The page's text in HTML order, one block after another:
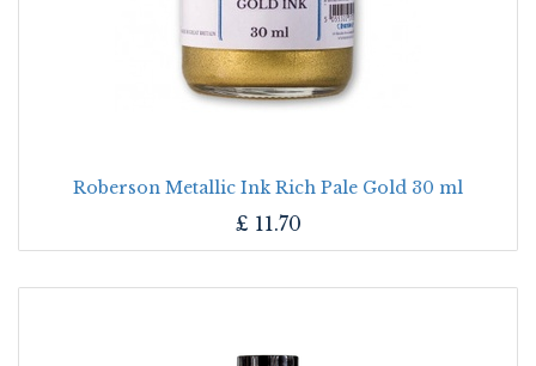
Roberson Metallic Ink Rich Pale Gold 30 ml
£ 11.70